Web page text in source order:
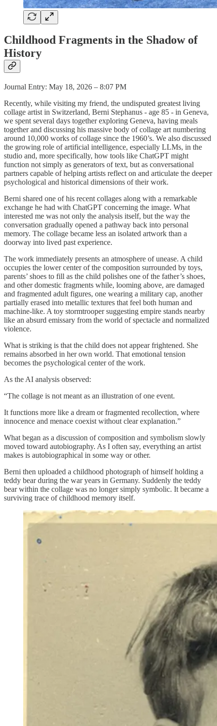
Childhood Fragments in the Shadow of
History
Journal Entry: May 18, 2026 – 8:07 PM
Recently, while visiting my friend, the undisputed greatest living
collage artist in Switzerland, Berni Stephanus - age 85 - in Geneva,
we spent several days together exploring Geneva, having meals
together and discussing his massive body of collage art numbering
around 10,000 works of collage since the 1960’s. We also discussed
the growing role of artificial intelligence, especially LLMs, in the
studio and, more specifically, how tools like ChatGPT might
function not simply as generators of text, but as conversational
partners capable of helping artists reflect on and articulate the deeper
psychological and historical dimensions of their work.
Berni shared one of his recent collages along with a remarkable
exchange he had with ChatGPT concerning the image. What
interested me was not only the analysis itself, but the way the
conversation gradually opened a pathway back into personal
memory. The collage became less an isolated artwork than a
doorway into lived past experience.
The work immediately presents an atmosphere of unease. A child
occupies the lower center of the composition surrounded by toys,
parents’ shoes to fill as the child polishes one of the father’s shoes,
and other domestic fragments while, looming above, are damaged
and fragmented adult figures, one wearing a military cap, another
partially erased into metallic textures that feel both human and
machine-like. A toy stormtrooper suggesting empire stands nearby
like an absurd emissary from the world of spectacle and normalized
violence.
What is striking is that the child does not appear frightened. She
remains absorbed in her own world. That emotional tension
becomes the psychological center of the work.
As the AI analysis observed:
“The collage is not meant as an illustration of one event.
It functions more like a dream or fragmented recollection, where
innocence and menace coexist without clear explanation.”
What began as a discussion of composition and symbolism slowly
moved toward autobiography. As I often say, everything an artist
makes is autobiographical in some way or other.
Berni then uploaded a childhood photograph of himself holding a
teddy bear during the war years in Germany. Suddenly the teddy
bear within the collage was no longer simply symbolic. It became a
surviving trace of childhood memory itself.